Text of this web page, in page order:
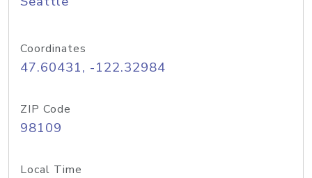
Coordinates
47.60431, -122.32984
ZIP Code
98109
Local Time